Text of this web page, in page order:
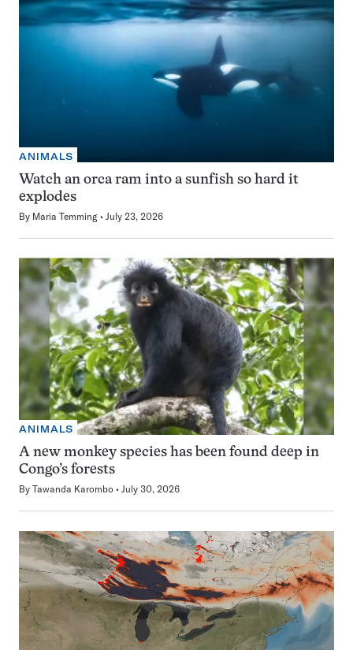
ANIMALS
Watch an orca ram into a sunfish so hard it
explodes
By Maria Temming July 23, 2026
ANIMALS
A new monkey species has been found deep in
Congo’s forests
By Tawanda Karombo July 30, 2026